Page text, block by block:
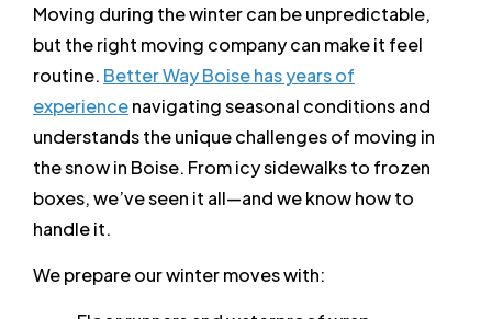
Moving during the winter can be unpredictable,
but the right moving company can make it feel
routine. Better Way Boise has years of
experiencenavigating seasonal conditions and
understands the unique challenges of moving in
the snow in Boise. From icy sidewalks to frozen
boxes, we’ve seen it all—and we know how to
handle it.
We prepare our winter moves with: